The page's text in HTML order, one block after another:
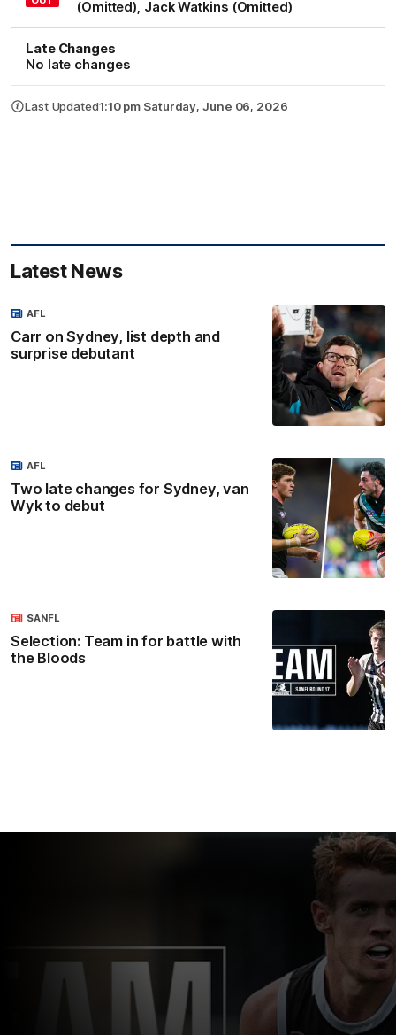
(Omitted) Jack Watkins (Omitted)
Late Changes
No late changes
Last Updated1:10 pm Saturday, June 06, 2026
Latest News
Carr on Sydney, list depth and
surprise debutant
AFL
Two late changes for Sydney, van
Wyk to debut
AFL
Selection: Team in for battle with
the Bloods
SANFL